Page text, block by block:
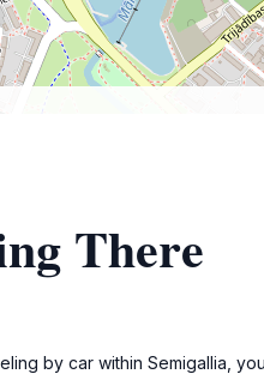
There
by car within Semigallia,